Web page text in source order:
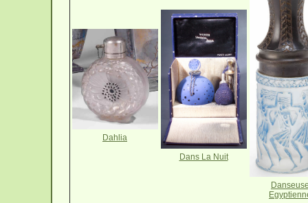
Dahlia
Dans La Nuit